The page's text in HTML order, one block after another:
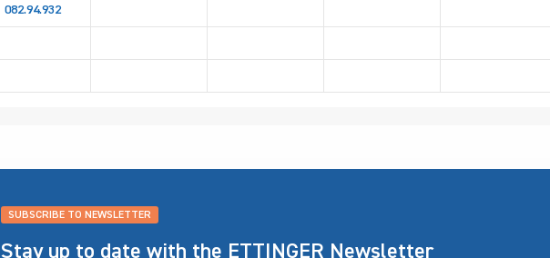
082.94.932
SUBSCRIBE TO NEWSLETTER
Stay up to date with the ETTINGER Newsletter